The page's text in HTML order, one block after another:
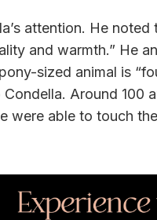
attention. He noted
and warmth.” He
sized animal is
Around 100
were able to touch